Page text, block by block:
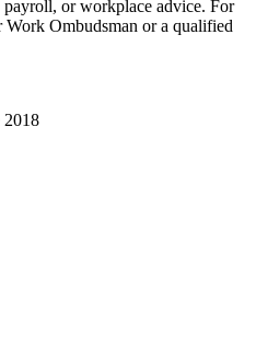
or workplace advice. For
Ombudsman or a qualified
2018